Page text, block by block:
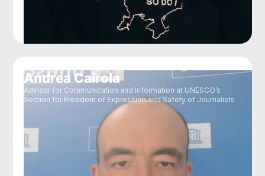
Andrea Cairola
Advisor for Communication and Information at UNESCO’s
Section for Freedom of Expression and Safety of Journalists